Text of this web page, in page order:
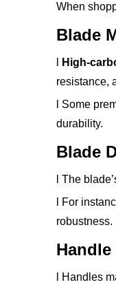
When
Blade
High-
resistance,
l Some
durability.
Blade
l The
l For
robustness.
l Handles